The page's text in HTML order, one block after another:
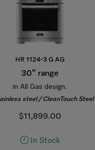
HR 1124-3 G AG
30” range
in All Gas design.
steel / CleanTouch Steel
$11,899.00
In Stock